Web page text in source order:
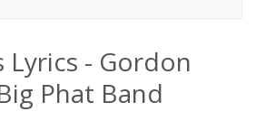
Lyrics - Gordon
Phat Band